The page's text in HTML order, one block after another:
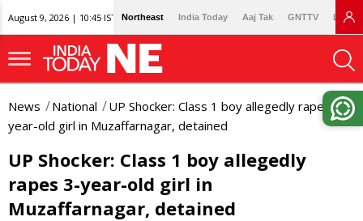
August 9, 2026 | 10:45 IST Northeast India Today Aaj Tak GNTTV
News National
UP Shocker: Class 1 boy allegedly rapes 3-
year-old girl in Muzaffarnagar, detained
UP Shocker: Class 1 boy allegedly
rapes 3-year-old girl in
Muzaffarnagar, detained